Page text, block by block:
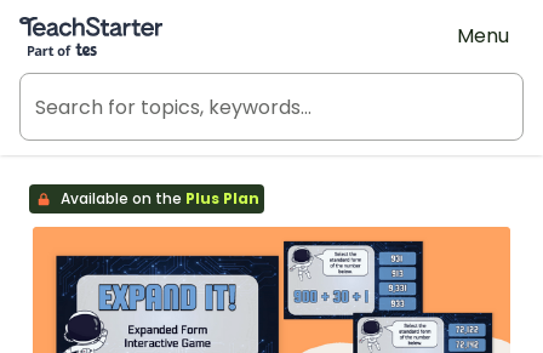
Teach Starter, part of Tes
Menu
Available on the Plus Plan